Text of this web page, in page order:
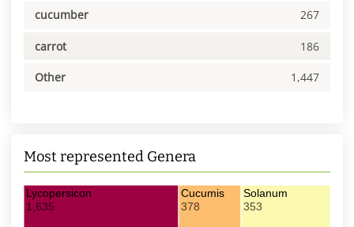
cucumber 267
carrot 186
Other 1,447
Most represented Genera
Lycopersicon
1,635
Cucumis
378
Solanum
353